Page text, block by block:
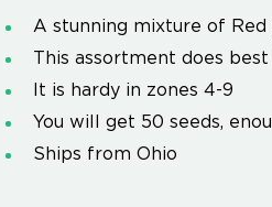
A stunning mixture of Red
This assortment does
It is hardy in zones 4-9
You will get 50 seeds,
Ships from Ohio